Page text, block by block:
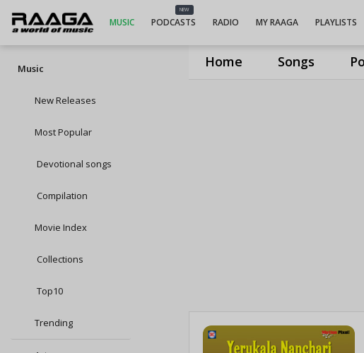
Home Songs
MUSIC
NEW
PODCASTS RADIO MY RAAGA PLAYLISTS
Music
New Releases
Most Popular
Devotional songs
Compilation
Movie Index
Collections
Top10
Trending